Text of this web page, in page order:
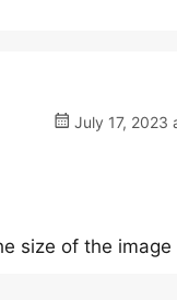
July 17, 2023
size of the image